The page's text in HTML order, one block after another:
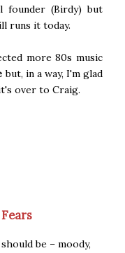
(Birdy) but
runs it today.
more 80s music
but, in a way, I'm glad
over to Craig.
be – moody,